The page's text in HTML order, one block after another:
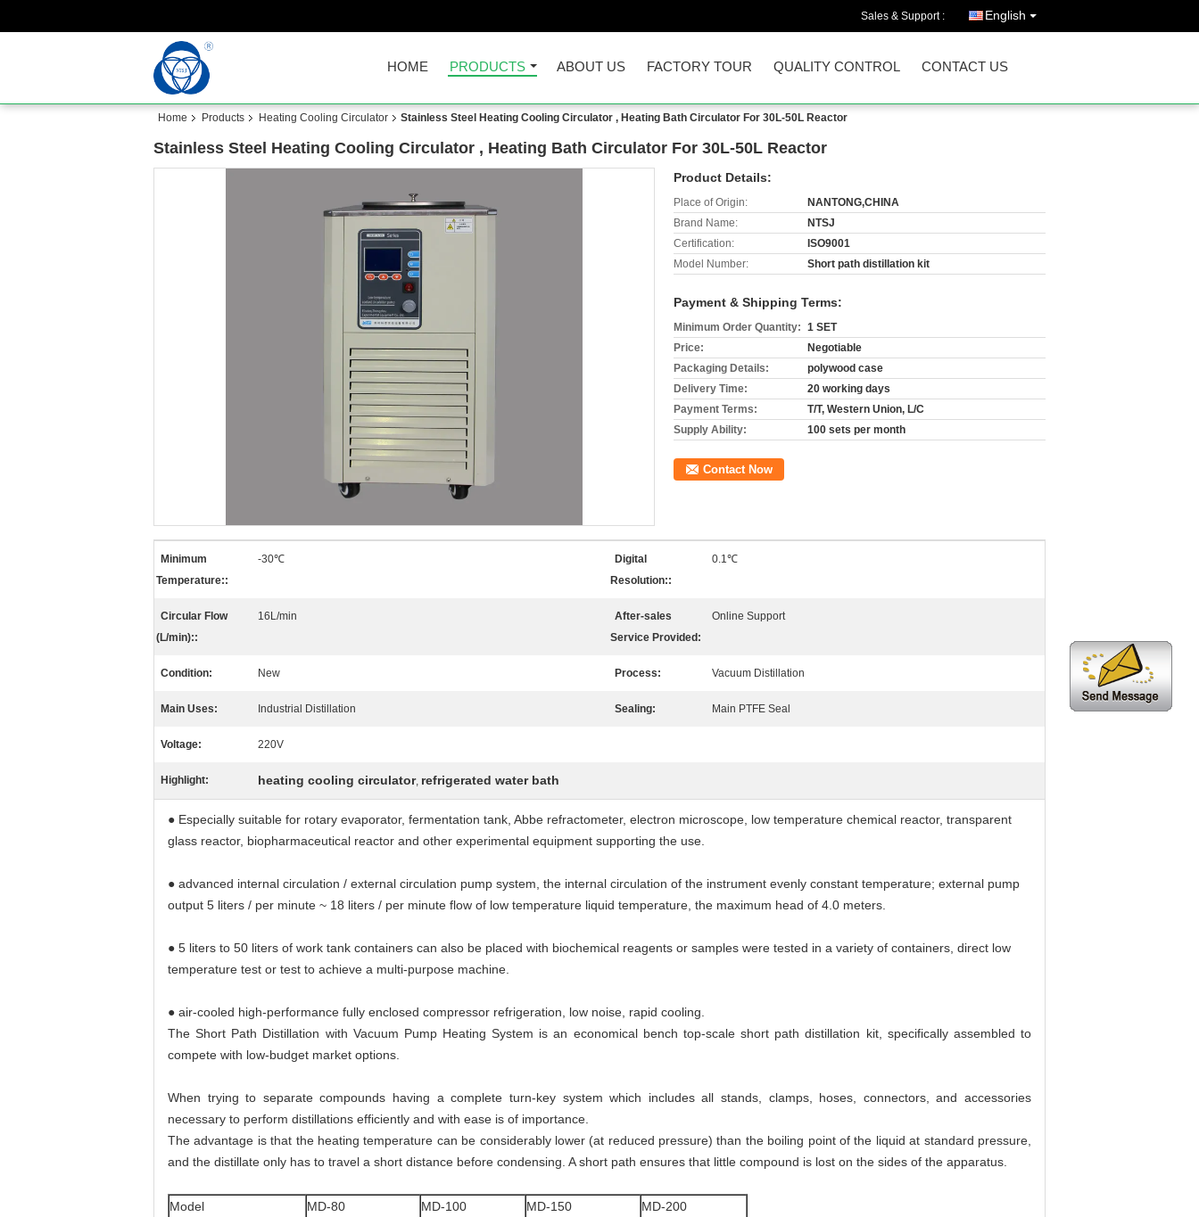
Sales & Support : English
HOME PRODUCTS ABOUT US FACTORY TOUR QUALITY CONTROL CONTACT US
Home Products Heating Cooling Circulator Stainless Steel Heating Cooling Circulator , Heating Bath Circulator For 30L-50L Reactor
Stainless Steel Heating Cooling Circulator , Heating Bath Circulator For 30L-50L Reactor
Product Details:
Place of Origin:
NANTONG,CHINA
Brand Name:
NTSJ
Certification:
ISO9001
Model Number:
Short path distillation kit
Payment & Shipping Terms:
Minimum Order Quantity: 1 SET
Price:
Negotiable
Packaging Details:
polywood case
Delivery Time:
20 working days
Payment Terms:
T/T, Western Union, L/C
Supply Ability:
100 sets per month
Contact Now
Minimum
Temperature::
-30℃
Digital
Resolution::
0.1℃
Circular Flow
(L/min)::
16L/min
After-sales
Service Provided:
Online Support
Condition: New Process: Vacuum Distillation
Main Uses: Industrial Distillation Sealing: Main PTFE Seal
Voltage: 220V
Highlight: heating cooling circulator, refrigerated water bath
● Especially suitable for rotary evaporator, fermentation tank, Abbe refractometer, electron microscope, low temperature chemical reactor, transparent
glass reactor, biopharmaceutical reactor and other experimental equipment supporting the use.
● advanced internal circulation / external circulation pump system, the internal circulation of the instrument evenly constant temperature; external pump
output 5 liters / per minute ~ 18 liters / per minute flow of low temperature liquid temperature, the maximum head of 4.0 meters.
● 5 liters to 50 liters of work tank containers can also be placed with biochemical reagents or samples were tested in a variety of containers, direct low
temperature test or test to achieve a multi-purpose machine.
● air-cooled high-performance fully enclosed compressor refrigeration, low noise, rapid cooling.
The Short Path Distillation with Vacuum Pump Heating System is an economical bench top-scale short path distillation kit, specifically assembled to
compete with low-budget market options.
When trying to separate compounds having a complete turn-key system which includes all stands, clamps, hoses, connectors, and accessories
necessary to perform distillations efficiently and with ease is of importance.
The advantage is that the heating temperature can be considerably lower (at reduced pressure) than the boiling point of the liquid at standard pressure,
and the distillate only has to travel a short distance before condensing. A short path ensures that little compound is lost on the sides of the apparatus.
Model MD-80 MD-100 MD-150 MD-200